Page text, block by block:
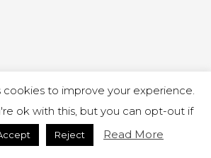
cookies to improve your experience.
ok with this, but you can opt-out if
Reject Read More